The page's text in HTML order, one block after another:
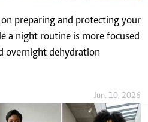
Jun. 10, 2026